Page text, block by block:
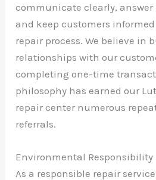
communicate clearly,
and keep customers
repair process. We believe in
relationships with our
completing one-time
philosophy has earned our
repair center numerous
referrals.
Environmental Responsibility
As a responsible repair